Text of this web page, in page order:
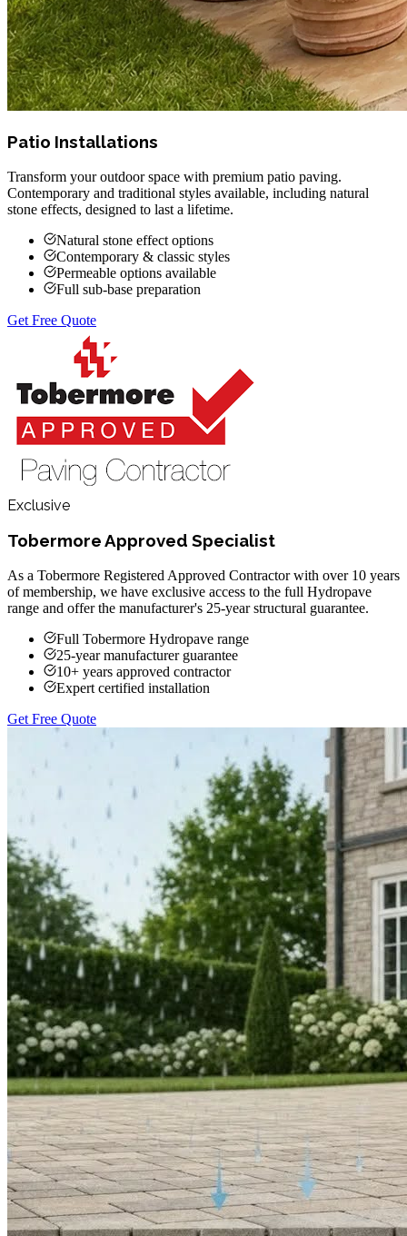
Patio Installations
Transform your outdoor space with premium patio paving.
Contemporary and traditional styles available, including natural
stone effects, designed to last a lifetime.
Natural stone effect options
Contemporary & classic styles
Permeable options available
Full sub-base preparation
Get Free Quote
Exclusive
Tobermore Approved Specialist
As a Tobermore Registered Approved Contractor with over 10 years
of membership, we have exclusive access to the full Hydropave
range and offer the manufacturer's 25-year structural guarantee.
Full Tobermore Hydropave range
25-year manufacturer guarantee
10+ years approved contractor
Expert certified installation
Get Free Quote